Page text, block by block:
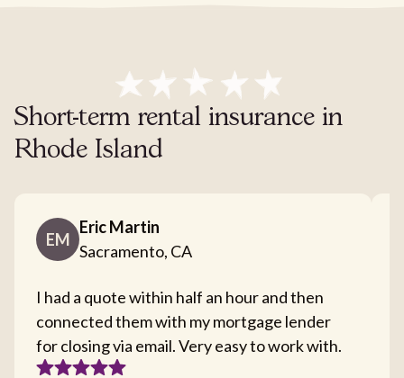
Short-term rental insurance in
Rhode Island
EM
Eric Martin
Sacramento, CA
I had a quote within half an hour and then
connected them with my mortgage lender
for closing via email. Very easy to work with.